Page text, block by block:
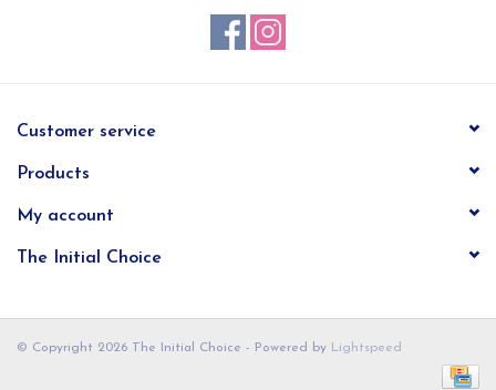
Customer service
Products
My account
The Initial Choice
© Copyright 2026 The Initial Choice - Powered by Lightspeed